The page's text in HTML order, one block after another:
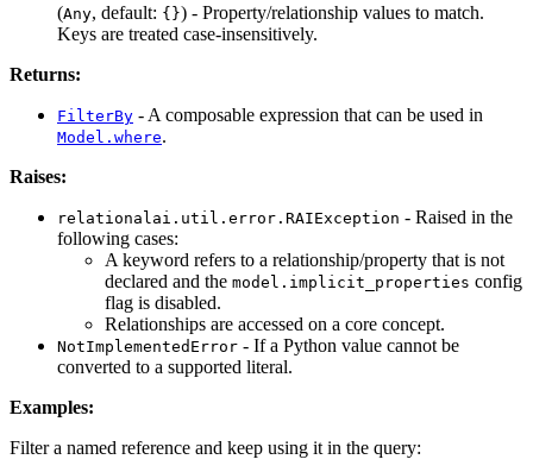
(Any, default: {}) - Property/relationship values to match.
Keys are treated case-insensitively.
Returns:
FilterBy - A composable expression that can be used in
Model.where.
Raises:
relationalai.util.error.RAIException - Raised in the
following cases:
A keyword refers to a relationship/property that is not
declared and the model.implicit_properties config
flag is disabled.
Relationships are accessed on a core concept.
NotImplementedError - If a Python value cannot be
converted to a supported literal.
Examples:
Filter a named reference and keep using it in the query: